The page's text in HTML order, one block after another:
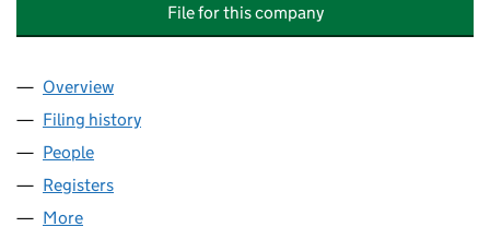
File for this company
Company
Overview
Filing history
People
Registers
More